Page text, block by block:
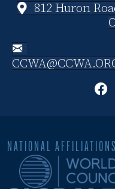
812 Huron
NATIONAL AFFILIATIONS